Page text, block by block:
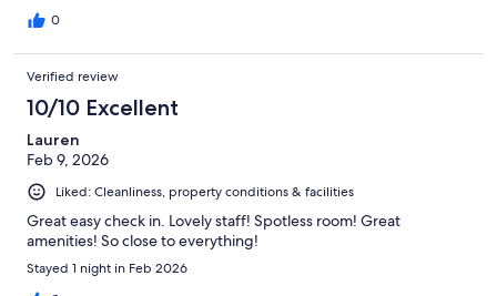
0
Verified review
10/10 Excellent
Lauren
Feb 9, 2026
Liked: Cleanliness, property conditions & facilities
Great easy check in. Lovely staff! Spotless room! Great
amenities! So close to everything!
Stayed 1 night in Feb 2026